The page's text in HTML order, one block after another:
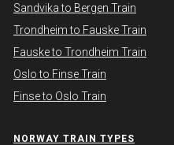
Sandvika to Bergen Train
Trondheim to Fauske Train
Fauske to Trondheim Train
Oslo to Finse Train
Finse to Oslo Train
​NORWAY TRAIN TYPES